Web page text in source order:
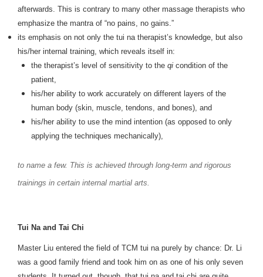
afterwards. This is contrary to many other massage therapists who
emphasize the mantra of “no pains, no gains.”
its emphasis on not only the tui na therapist’s knowledge, but also
his/her internal training, which reveals itself in:
the therapist’s level of sensitivity to the qicondition of the
patient,
his/her ability to work accurately on different layers of the
human body (skin, muscle, tendons, and bones), and
his/her ability to use the mind intention (as opposed to only
applying the techniques mechanically),
to name a few. This is achieved through long-term and rigorous
trainings in certain internal martial arts.
Tui Na and Tai Chi
Master Liu entered the field of TCM tui na purely by chance: Dr. Li
was a good family friend and took him on as one of his only seven